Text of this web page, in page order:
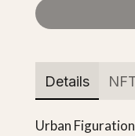
Details
Urban